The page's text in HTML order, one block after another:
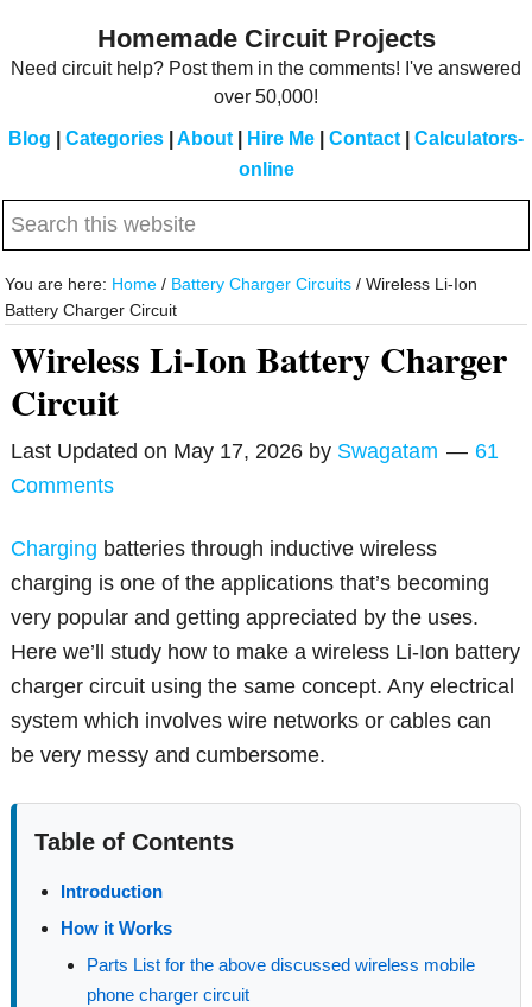
Homemade Circuit Projects
Need circuit help? Post them in the comments! I've answered
over 50,000!
Blog Categories About Hire Me Contact
Calculators-
online
Search
website
You are here: Home / Battery Charger Circuits / Wireless Li-Ion
Battery Charger Circuit
Wireless Li-Ion Battery Charger
Circuit
Last Updated on May 17, 2026 by Swagatam
61
Comments
Charging batteries through inductive wireless
charging is one of the applications that’s becoming
very popular and getting appreciated by the uses.
Here we’ll study how to make a wireless Li-Ion battery
charger circuit using the same concept. Any electrical
system which involves wire networks or cables can
be very messy and cumbersome.
Table of Contents
Introduction
How it Works
Parts List for the above discussed wireless mobile
phone charger circuit